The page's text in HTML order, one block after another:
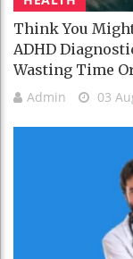
Think You
ADHD
Wasting Time
Admin 03